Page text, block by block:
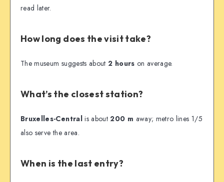
read later.
How long does the visit take?
The museum suggests about2 hours on average.
What’s the closest station?
Bruxelles-Centralis about200 m away; metro lines 1/5
also serve the area.
When is the last entry?